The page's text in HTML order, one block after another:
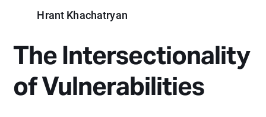
Hrant Khachatryan
The Intersectionality
of Vulnerabilities